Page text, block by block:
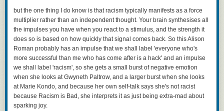
I mean, it’s not all bad: Cheery is being played by a non-binary actor (Jo
Eaton-Kent). And that’s Anna Chancellor as Patrician Vetinari. On the
other hand, we’ve got Vimes as a cut-rate Jack Sparrow. Even worse, the
woman with the axes and the green jacket? That’s Sybil Ramkin, who is
here,according to the show description, a vigilante hunting down
criminals that the Ankh Morpork watch can’t touch.
I hope this is clear, but just to state it outright: casting a black actress as
Sybil Ramkin is fantastic and should be entirely uncontroversial. Casting
a young, thin actress as Sybil Ramkin—who is still Vimes’s love interest
but the one thing I do know is that racism typically manifests as a force
multiplier rather than an independent thought. Your brain synthesises all
the impulses you have when you react to a stimulus, and the strength it
does so is based on how quickly that signal comes back. So this Alison
Roman probably has an impulse that we shall label 'everyone who's
more successful than me who has come after is a hack' and an impulse
we shall label 'racism', so she gets a small burst of negative emotion
when she looks at Gwyneth Paltrow, and a larger burst when she looks
at Marie Kondo, and because her own self-talk says she's not racist
because Racism is Bad, she interprets it as just being extra-mad about
sparking joy.